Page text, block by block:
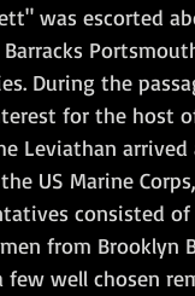
was escorted
During the
for the host
Leviathan
US Marine Corps,
consisted
from Brooklyn
well chosen